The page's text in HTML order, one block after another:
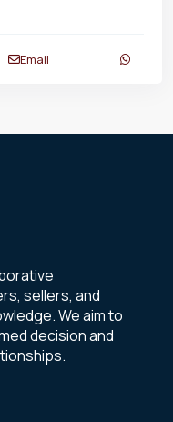
Email
sellers, and
We aim to
decision and